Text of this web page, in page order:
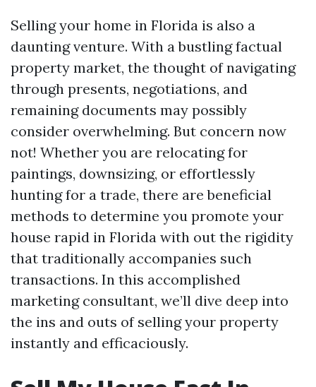
Selling your home in Florida is also a
daunting venture. With a bustling factual
property market, the thought of navigating
through presents, negotiations, and
remaining documents may possibly
consider overwhelming. But concern now
not! Whether you are relocating for
paintings, downsizing, or effortlessly
hunting for a trade, there are beneficial
methods to determine you promote your
house rapid in Florida with out the rigidity
that traditionally accompanies such
transactions. In this accomplished
marketing consultant, we’ll dive deep into
the ins and outs of selling your property
instantly and efficaciously.